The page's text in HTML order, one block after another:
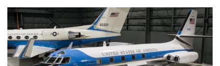
content